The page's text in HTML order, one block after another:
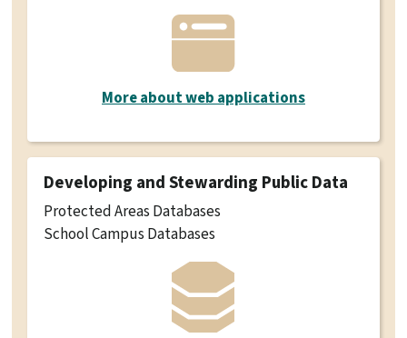
More about web applications
Developing and Stewarding Public Data
Protected Areas Databases
School Campus Databases